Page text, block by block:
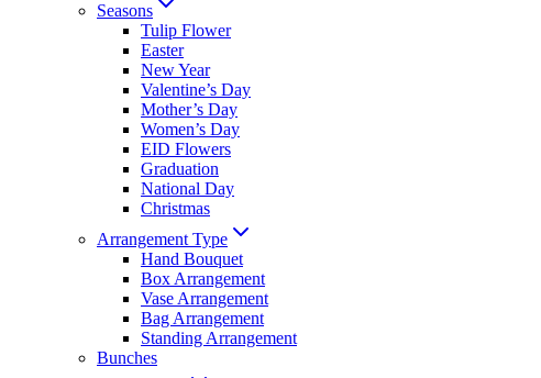
Seasons
Tulip Flower
Easter
New Year
Valentine’s Day
Mother’s Day
Women’s Day
EID Flowers
Graduation
National Day
Christmas
Arrangement Type
Hand Bouquet
Box Arrangement
Vase Arrangement
Bag Arrangement
Standing Arrangement
Bunches